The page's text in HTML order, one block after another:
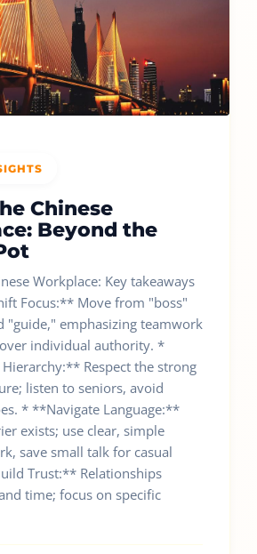
Chinese
Beyond the
Workplace: Key takeaways
Focus:** Move from "boss"
"guide," emphasizing teamwork
individual authority. *
Respect the strong
listen to seniors, avoid
* **Navigate Language:**
exists; use clear, simple
save small talk for casual
Trust:** Relationships
time; focus on specific